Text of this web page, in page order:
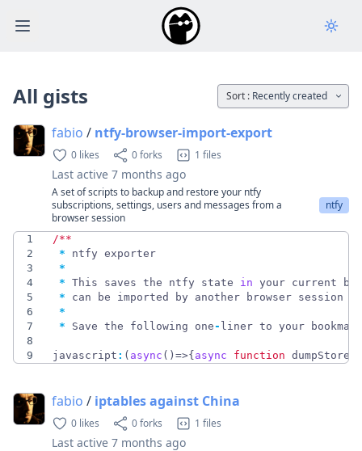
Open main menu
All gists Sort : Recently created
fabio / ntfy-browser-import-export
0 likes 0 forks 1 files
Last active 7 months ago
A set of scripts to backup and restore your ntfy
subscriptions, settings, users and messages from a
browser session
ntfy
1 /**
2
* ntfy exporter
3
*
4
* This saves the ntfy state in your current
5
* can be imported by another browser session
6
*
7
* Save the following one- liner to your
8
9
javascript : ( async ( ) =>{ async function dumpStore
fabio / iptables against China
0 likes 0 forks 1 files
Last active 7 months ago